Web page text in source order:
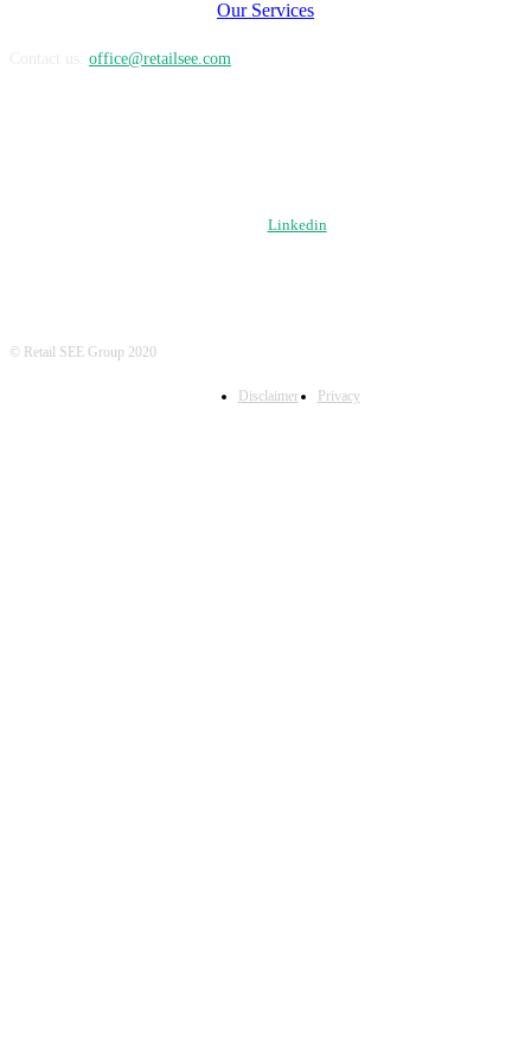
Our Services
office@retailsee.com
Linkedin
© Retail SEE Group 2020
Disclaimer Privacy